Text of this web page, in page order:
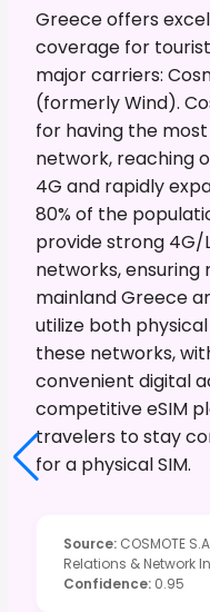
Greece offers
coverage for
major carriers:
(formerly Wind).
for having the
network, reaching
4G and rapidly
80% of the
provide strong 4G/
networks,
mainland Greece
utilize both
these networks,
convenient digital
competitive eSIM
travelers to stay
for a physical SIM.
Source: COSMOTE
Relations & Network
Confidence: 0.95